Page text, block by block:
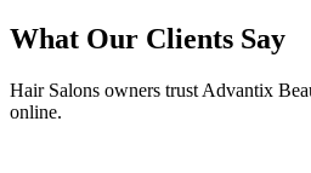
What Our Clients Say
Hair Salons owners trust Advantix
online.